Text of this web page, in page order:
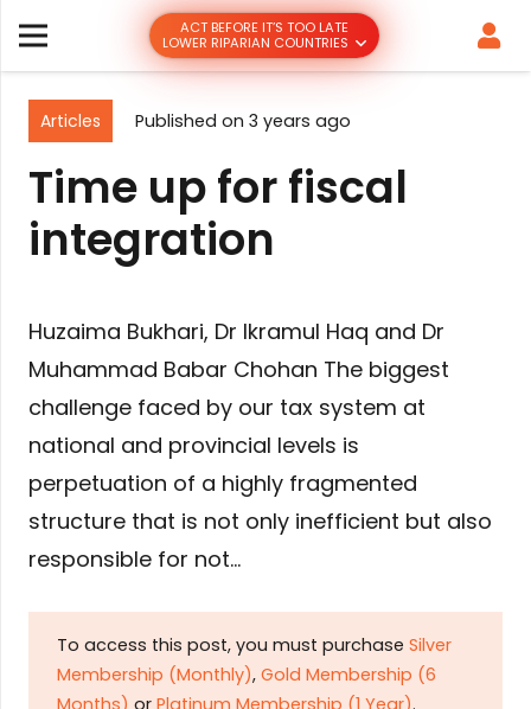
ACT BEFORE IT’S TOO LATE
LOWER RIPARIAN COUNTRIES
Articles Published on 3 years ago
Time up for fiscal
integration
Huzaima Bukhari, Dr Ikramul Haq and Dr
Muhammad Babar Chohan The biggest
challenge faced by our tax system at
national and provincial levels is
perpetuation of a highly fragmented
structure that is not only inefficient but also
responsible for not…
To access this post, you must purchase Silver
Membership (Monthly), Gold Membership (6